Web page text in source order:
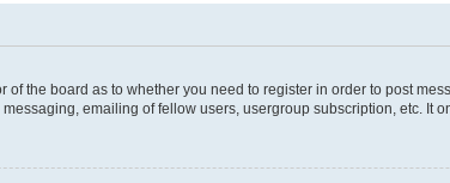
of the board as to whether you need to register in order to post
emailing of fellow users, usergroup subscription, etc. It